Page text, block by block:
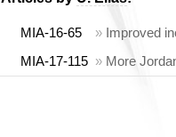
MIA-16-65 » Improved
MIA-17-115 » More